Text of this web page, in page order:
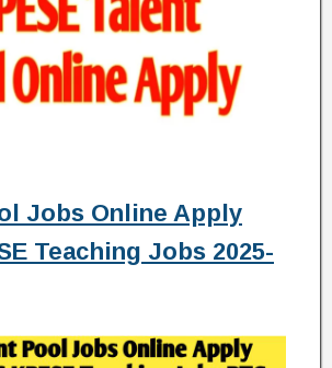
Jobs Online Apply
Teaching Jobs 2025-